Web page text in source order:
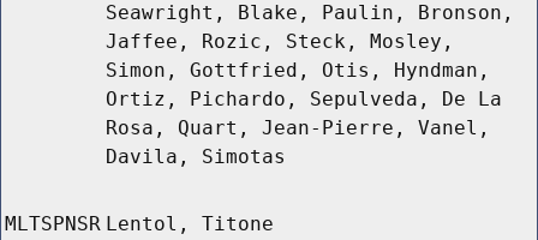
Seawright, Blake, Paulin, Bronson,
Jaffee, Rozic, Steck, Mosley,
Simon, Gottfried, Otis, Hyndman,
Ortiz, Pichardo, Sepulveda, De La
Rosa, Quart, Jean-Pierre, Vanel,
Davila, Simotas
MLTSPNSR Lentol, Titone